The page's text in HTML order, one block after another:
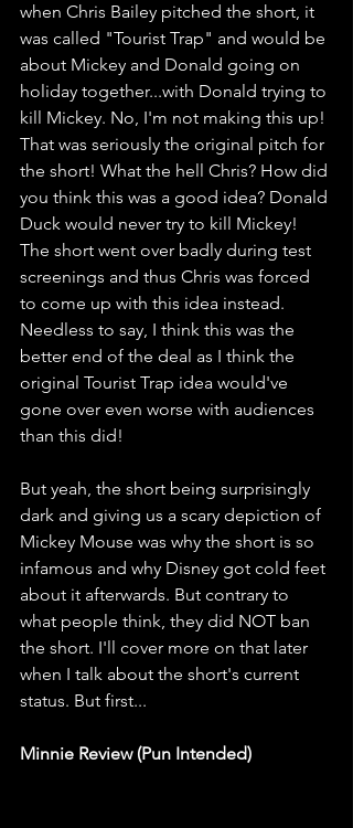
when Chris Bailey pitched the short, it
was called "Tourist Trap" and would be
about Mickey and Donald going on
holiday together...with Donald trying to
kill Mickey. No, I'm not making this up!
That was seriously the original pitch for
the short! What the hell Chris? How did
you think this was a good idea? Donald
Duck would never try to kill Mickey!
The short went over badly during test
screenings and thus Chris was forced
to come up with this idea instead.
Needless to say, I think this was the
better end of the deal as I think the
original Tourist Trap idea would've
gone over even worse with audiences
than this did!
But yeah, the short being surprisingly
dark and giving us a scary depiction of
Mickey Mouse was why the short is so
infamous and why Disney got cold feet
about it afterwards. But contrary to
what people think, they did NOT ban
the short. I'll cover more on that later
when I talk about the short's current
status. But first...
Minnie Review (Pun Intended)